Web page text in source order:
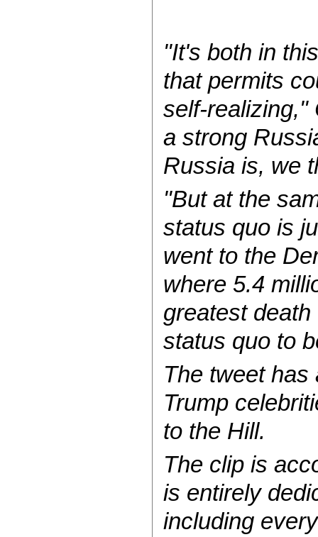
"It's both in
that permits
self-realizing,"
a strong
Russia is, we
"But at the
status quo is
went to the
where 5.4
greatest
status quo to
The tweet
Trump
to the Hill.
The clip is
is entirely
including